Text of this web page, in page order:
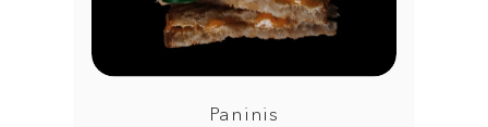
Paninis